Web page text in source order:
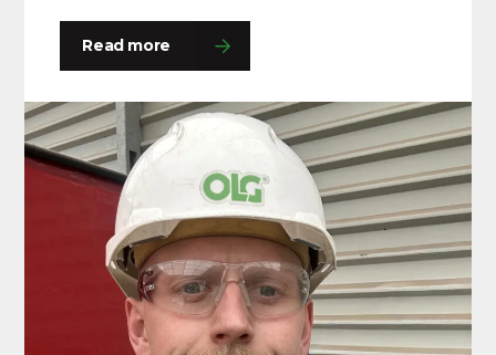
months. This is Charlie’s second time round
at the company and he was happy to come
back with a fresh outlook on his roles and
responsibilities and this…
Read more